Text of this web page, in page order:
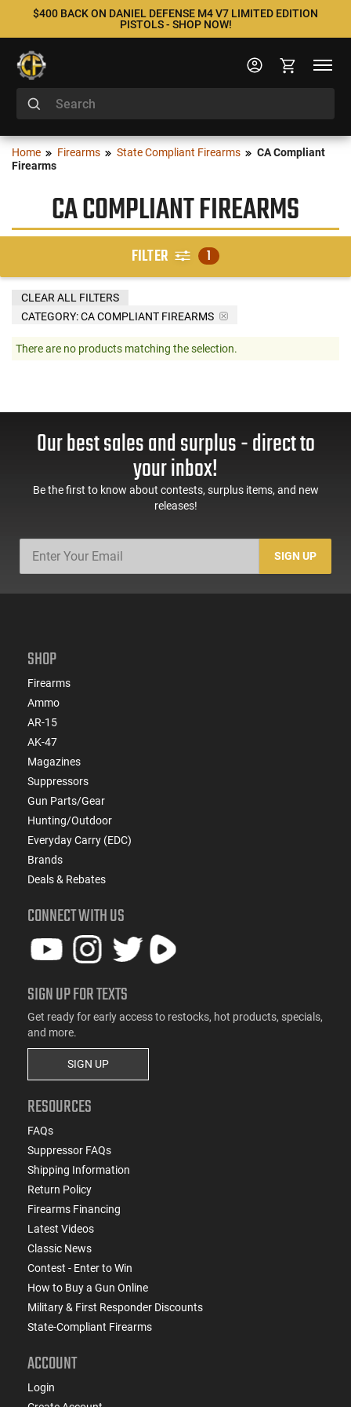
$400 BACK ON DANIEL DEFENSE M4 V7 LIMITED EDITION
PISTOLS - SHOP NOW!
Home Firearms State Compliant Firearms
CA Compliant
Firearms
CA COMPLIANT FIREARMS
FILTER 1
CATEGORY: CA COMPLIANT FIREARMS
CLEAR ALL FILTERS
There are no products matching the selection.
Our best sales and surplus - direct to
your inbox!
Be the first to know about contests, surplus items, and new
releases!
SIGN UP
SHOP
Firearms
Ammo
AR-15
AK-47
Magazines
Suppressors
Gun Parts/Gear
Hunting/Outdoor
Everyday Carry (EDC)
Brands
Deals & Rebates
CONNECT WITH US
SIGN UP FOR TEXTS
Get ready for early access to restocks, hot products, specials,
and more.
SIGN UP
RESOURCES
FAQs
Suppressor FAQs
Shipping Information
Return Policy
Firearms Financing
Latest Videos
Classic News
Contest - Enter to Win
How to Buy a Gun Online
Military & First Responder Discounts
State-Compliant Firearms
ACCOUNT
Login